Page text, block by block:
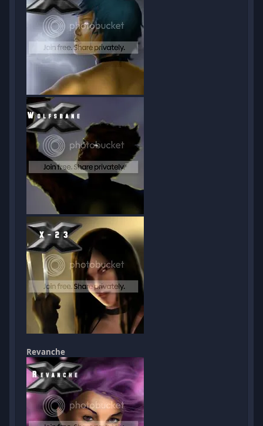
Revanche